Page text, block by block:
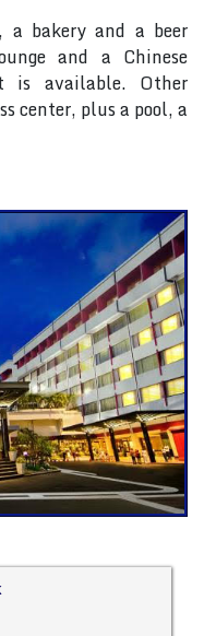
a bakery and a beer
and a Chinese
is available. Other
center, plus a pool, a